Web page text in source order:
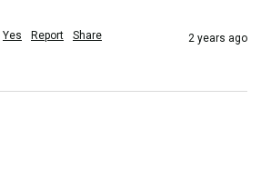
Yes Report Share 2 years ago